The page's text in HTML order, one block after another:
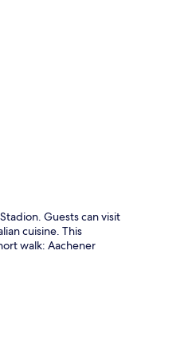
Guests can visit
cuisine. This
walk: Aachener